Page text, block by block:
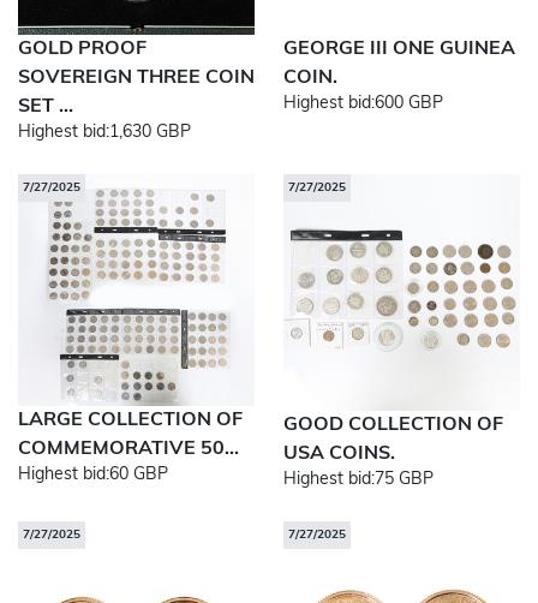
GOLD PROOF
SOVEREIGN THREE COIN
SET ...
Highest bid:1,630 GBP
GEORGE III ONE GUINEA
COIN.
Highest bid:600 GBP
7/27/2025
LARGE COLLECTION OF
COMMEMORATIVE 50...
Highest bid:60 GBP
7/27/2025
GOOD COLLECTION OF
USA COINS.
Highest bid:75 GBP
7/27/2025 7/27/2025